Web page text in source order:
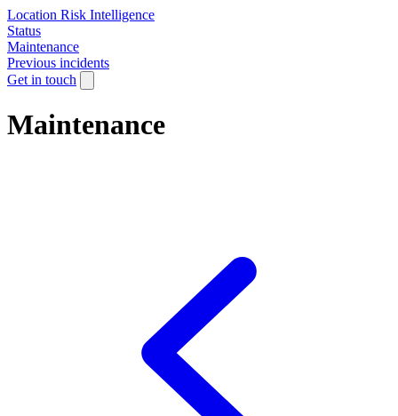
Location Risk Intelligence
Status
Maintenance
Previous incidents
Get in touch
Maintenance